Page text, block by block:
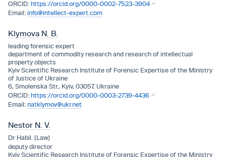
https://orcid.org/0000-0002-7523-3904
info@intellect-expert.com
Klymova N. B.
leading forensic expert
department of commodity research and research of intellectual
property objects
Kyiv Scientific Research Institute of Forensic Expertise of the Ministry
of Justice of Ukraine
6, Smolenska Str., Kyiv, 03057, Ukraine
https://orcid.org/0000-0003-2739-4436
natklymov@ukr.net
Nestor N. V.
Dr Habil. (Law)
deputy director
Kyiv Scientific Research Institute of Forensic Expertise of the Ministry